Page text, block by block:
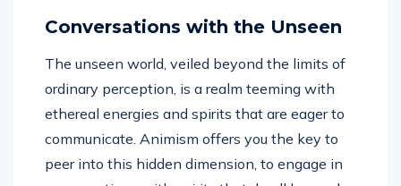
Conversations with the Unseen
The unseen world, veiled beyond the limits of
ordinary perception, is a realm teeming with
ethereal energies and spirits that are eager to
communicate. Animism offers you the key to
peer into this hidden dimension, to engage in